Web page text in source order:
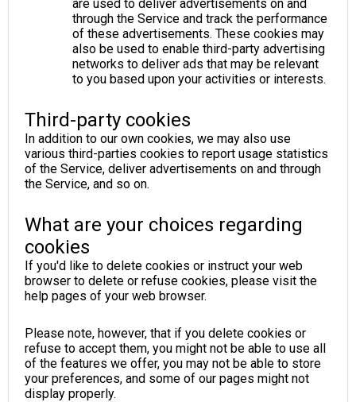
are used to deliver advertisements on and
through the Service and track the performance
of these advertisements. These cookies may
also be used to enable third-party advertising
networks to deliver ads that may be relevant
to you based upon your activities or interests.
Third-party cookies
In addition to our own cookies, we may also use
various third-parties cookies to report usage statistics
of the Service, deliver advertisements on and through
the Service, and so on.
What are your choices regarding
cookies
If you'd like to delete cookies or instruct your web
browser to delete or refuse cookies, please visit the
help pages of your web browser.
Please note, however, that if you delete cookies or
refuse to accept them, you might not be able to use all
of the features we offer, you may not be able to store
your preferences, and some of our pages might not
display properly.